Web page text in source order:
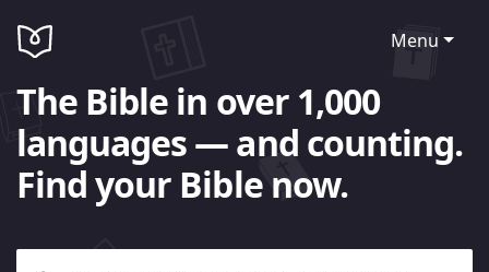
Menu
The Bible in over 1,000
languages — and counting.
Find your Bible now.